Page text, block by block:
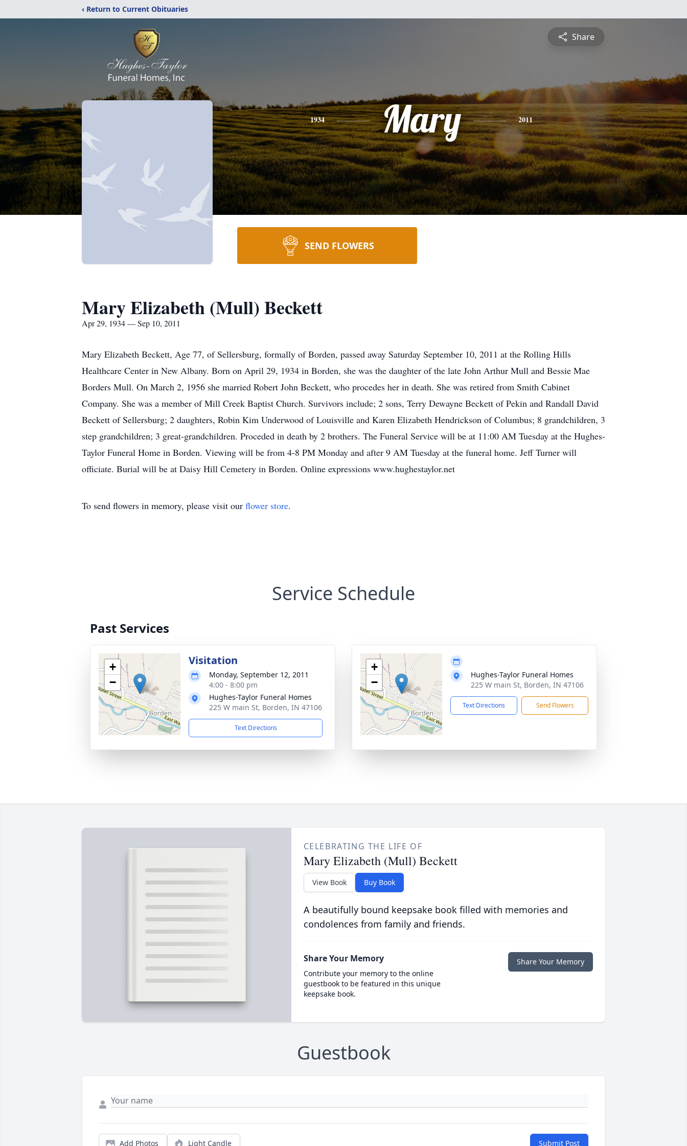
‹ Return to Current Obituaries
Share
1934 Mary 2011
SEND FLOWERS
Mary Elizabeth (Mull) Beckett
Apr 29, 1934 — Sep 10, 2011
Mary Elizabeth Beckett, Age 77, of Sellersburg, formally of Borden, passed away Saturday September 10, 2011 at the Rolling Hills
Healthcare Center in New Albany. Born on April 29, 1934 in Borden, she was the daughter of the late John Arthur Mull and Bessie Mae
Borders Mull. On March 2, 1956 she married Robert John Beckett, who procedes her in death. She was retired from Smith Cabinet
Company. She was a member of Mill Creek Baptist Church. Survivors include; 2 sons, Terry Dewayne Beckett of Pekin and Randall David
Beckett of Sellersburg; 2 daughters, Robin Kim Underwood of Louisville and Karen Elizabeth Hendrickson of Columbus; 8 grandchildren, 3
step grandchildren; 3 great-grandchildren. Proceded in death by 2 brothers. The Funeral Service will be at 11:00 AM Tuesday at the Hughes-
Taylor Funeral Home in Borden. Viewing will be from 4-8 PM Monday and after 9 AM Tuesday at the funeral home. Jeff Turner will
officiate. Burial will be at Daisy Hill Cemetery in Borden. Online expressions www.hughestaylor.net
To send flowers in memory, please visit our flower store.
Service Schedule
Past Services
+
−
Visitation
Monday, September 12, 2011
4:00 - 8:00 pm
Hughes-Taylor Funeral Homes
225 W main St, Borden, IN 47106
Text Directions
+
−
Hughes-Taylor Funeral Homes
225 W main St, Borden, IN 47106
Text Directions Send Flowers
CELEBRATING THE LIFE OF
Mary Elizabeth (Mull) Beckett
View Book Buy Book
A beautifully bound keepsake book filled with memories and
condolences from family and friends.
Share Your Memory
Contribute your memory to the online
guestbook to be featured in this unique
keepsake book.
Share Your Memory
Guestbook
Add Photos Light Candle Submit Post